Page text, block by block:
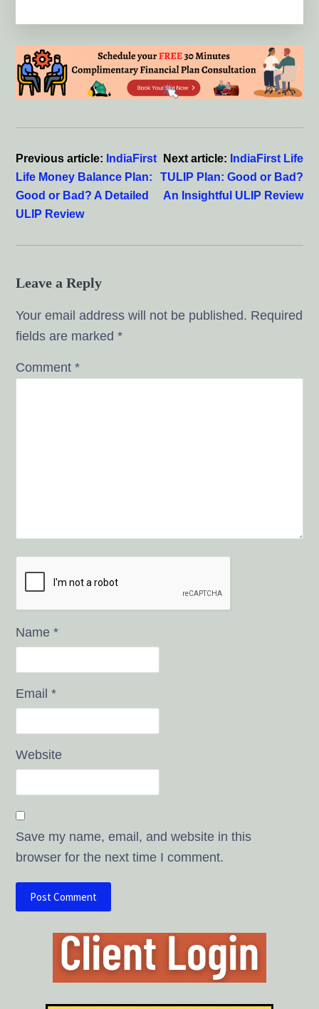
Reader
Previous article: IndiaFirst
Life Money Balance Plan:
Good or Bad? A Detailed
ULIP Review
Next article: IndiaFirst Life
TULIP Plan: Good or Bad?
An Insightful ULIP Review
Leave a Reply
Your email address will not be published. Required
fields are marked*
Comment*
Name*
Email*
Website
Save my name, email, and website in this
browser for the next time I comment.